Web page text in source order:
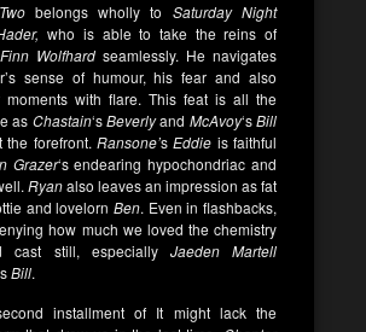
belongs wholly to Saturday Night
who is able to take the reins of
Finn Wolfhard seamlessly. He navigates
sense of humour, his fear and also
moments with flare. This feat is all the
as Chastain‘sBeverlyand McAvoy‘sBill
the forefront. Ransone’sEddie is faithful
Grazer‘s endearing hypochondriac and
Ryanalso leaves an impression as fat
and lovelorn Ben. Even in flashbacks,
how much we loved the chemistry
cast still, especiallyJaeden Martell
Bill.
installment of It might lack the